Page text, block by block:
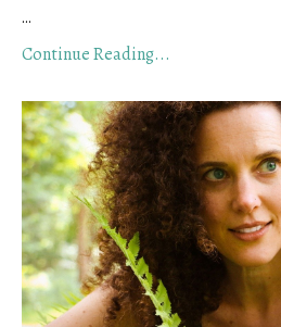
...
Continue Reading...